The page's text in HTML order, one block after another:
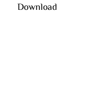
Download